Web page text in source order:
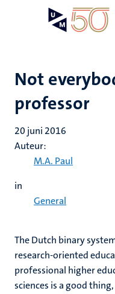
gaanNot
professor
20 juni 2016
Auteur:
M.A. Paul
in
General
The Dutch binary
research-oriented
professional higher
sciences is a good